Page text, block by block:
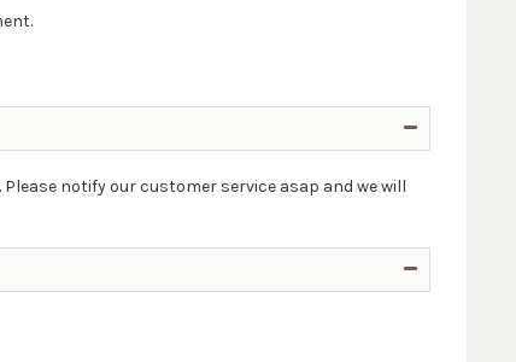
notify our customer service asap and we will